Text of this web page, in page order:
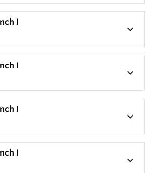
I
keyboard_arrow_down
I
keyboard_arrow_down
I
keyboard_arrow_down
I
keyboard_arrow_down